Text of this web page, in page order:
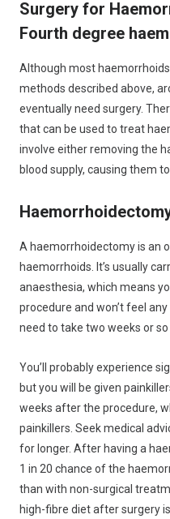
Surgery for
Fourth degree
Although most
methods described above,
eventually need surgery.
that can be used to treat
involve either removing the
blood supply, causing them
A haemorrhoidectomy is an
haemorrhoids. It’s usually
anaesthesia, which means
procedure and won’t feel any
need to take two weeks or
You’ll probably experience
but you will be given
weeks after the procedure,
painkillers. Seek medical
for longer. After having a
1 in 20 chance of the
than with non-surgical
high-fibre diet after surgery